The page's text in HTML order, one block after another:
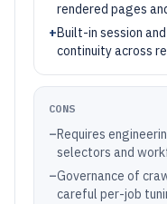
rendered pages
+Built-in session
continuity across
CONS
–Requires
selectors and
–Governance of
careful per-job